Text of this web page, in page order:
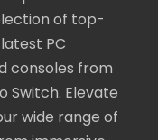
of top-
PC
consoles from
Switch. Elevate
wide range of